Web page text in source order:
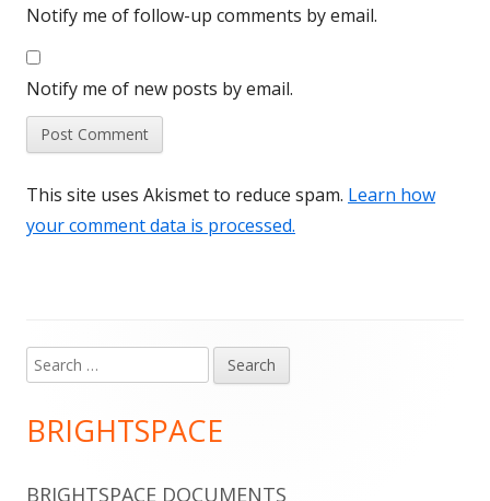
Notify me of follow-up comments by email.
Notify me of new posts by email.
This site uses Akismet to reduce spam. Learn how
your comment data is processed.
Main
Sidebar
Search
for:
BRIGHTSPACE
BRIGHTSPACE DOCUMENTS